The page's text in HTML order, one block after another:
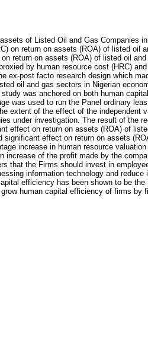
of Listed Oil and Gas Companies
on return on assets (ROA) of listed oil
return on assets (ROA) of listed oil and
by human resource cost (HRC)
ex-post facto research design which
oil and gas sectors in Nigerian
was anchored on both human
was used to run the Panel ordinary
extent of the effect of the independent
under investigation. The result of the
effect on return on assets (ROA) of
effect on return on assets
increase in human resource valuation
increase of the profit made by the
that the Firms should invest in
information technology and reduce
efficiency has been shown to be the
human capital efficiency of firms by